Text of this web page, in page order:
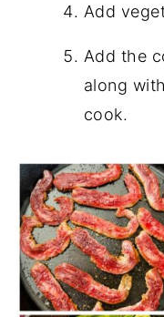
Add
Add the
along
cook.